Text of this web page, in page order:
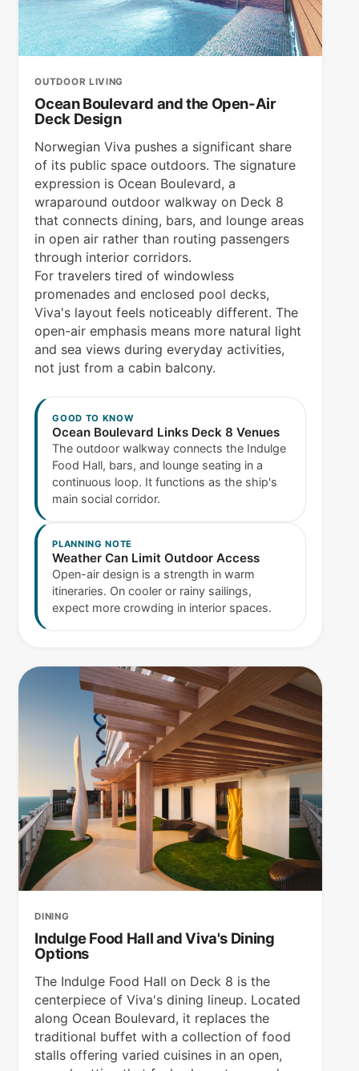
OUTDOOR LIVING
Ocean Boulevard and the Open-Air
Deck Design
Norwegian Viva pushes a significant share
of its public space outdoors. The signature
expression is Ocean Boulevard, a
wraparound outdoor walkway on Deck 8
that connects dining, bars, and lounge areas
in open air rather than routing passengers
through interior corridors.
For travelers tired of windowless
promenades and enclosed pool decks,
Viva's layout feels noticeably different. The
open-air emphasis means more natural light
and sea views during everyday activities,
not just from a cabin balcony.
GOOD TO KNOW
Ocean Boulevard Links Deck 8 Venues
The outdoor walkway connects the Indulge
Food Hall, bars, and lounge seating in a
continuous loop. It functions as the ship's
main social corridor.
PLANNING NOTE
Weather Can Limit Outdoor Access
Open-air design is a strength in warm
itineraries. On cooler or rainy sailings,
expect more crowding in interior spaces.
DINING
Indulge Food Hall and Viva's Dining
Options
The Indulge Food Hall on Deck 8 is the
centerpiece of Viva's dining lineup. Located
along Ocean Boulevard, it replaces the
traditional buffet with a collection of food
stalls offering varied cuisines in an open,